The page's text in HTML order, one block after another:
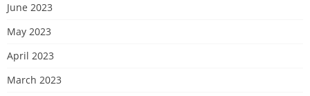
June 2023
May 2023
April 2023
March 2023